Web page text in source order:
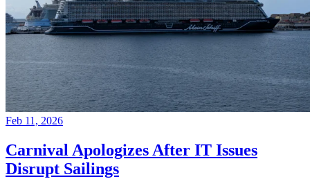
Feb 11, 2026
Carnival Apologizes After IT Issues
Disrupt Sailings